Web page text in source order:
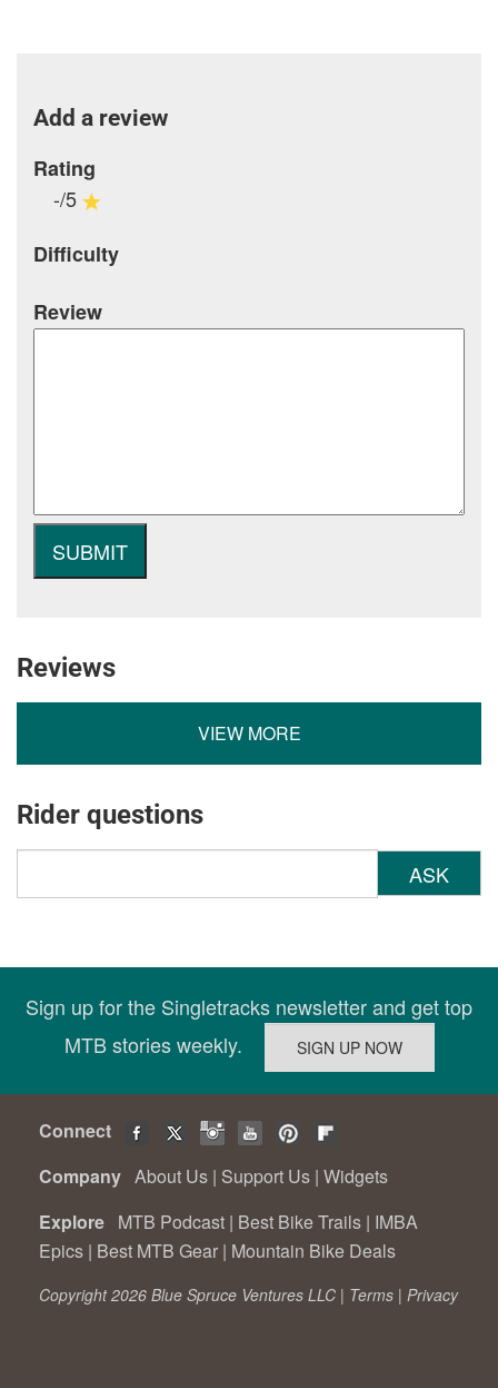
Add a review
Rating
-/5
Difficulty
Review
Reviews
VIEW MORE
Rider questions
ASK
Sign up for the Singletracks newsletter and get top
MTB stories weekly.
Connect
Company About Us | Support Us | Widgets
Explore MTB Podcast | Best Bike Trails | IMBA
Epics | Best MTB Gear | Mountain Bike Deals
Copyright 2026 Blue Spruce Ventures LLC | Terms | Privacy